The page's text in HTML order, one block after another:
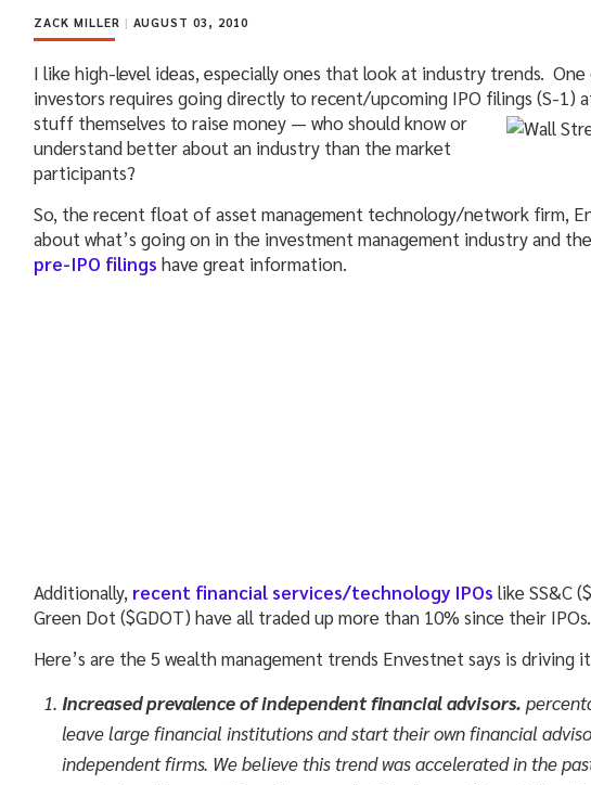
ZACK MILLER | AUGUST 03, 2010
I like high-level ideas, especially ones that look at industry trends.
investors requires going directly to recent/upcoming IPO filings (S-1)
stuff themselves to raise money — who should knowor
understand better about an industry than the market
participants?
So, the recent float of asset management technology/network firm,
about what’s going on in the investment management industry and
pre-IPO filings have great information.
Additionally, recent financial services/technology IPOs like SS&C
Green Dot ($GDOT) have all traded up more than 10% since their IPOs.
Here’s are the 5 wealth management trends Envestnet says is driving
Increased prevalence of independent financial advisors.
leave large financial institutions and start their own financial
independent firms. We believe this trend was accelerated in the